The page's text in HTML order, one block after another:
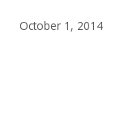
October 1, 2014